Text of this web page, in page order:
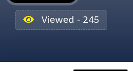
Viewed - 245